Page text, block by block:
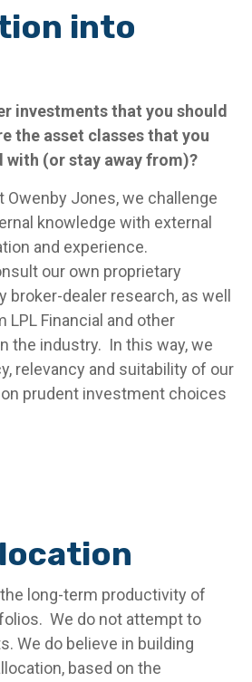
into
investments that you should
the asset classes that you
with (or stay away from)?
Owenby Jones, we challenge
knowledge with external
and experience.
our own proprietary
broker-dealer research, as well
Financial and other
the industry. In this way, we
relevancy and suitability of our
prudent investment choices
long-term productivity of
We do not attempt to
We do believe in building
based on the